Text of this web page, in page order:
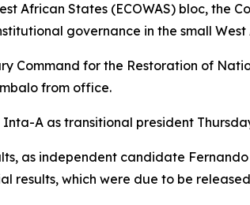
African States (ECOWAS) bloc, the
governance in the small West
Command for the Restoration of
from office.
A as transitional president
as independent candidate
results, which were due to be